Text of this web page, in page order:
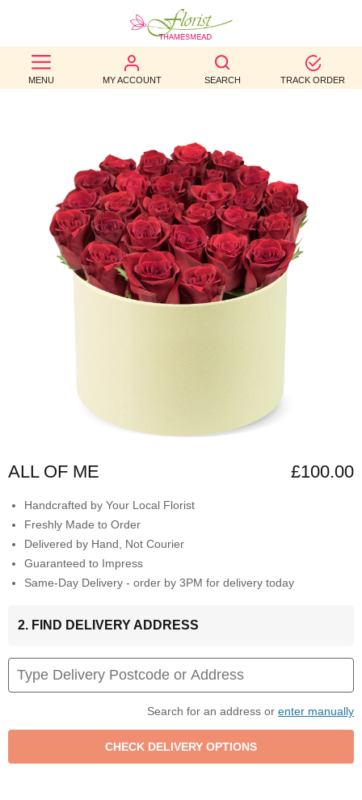
MENU MY ACCOUNT SEARCH TRACK ORDER
BEST
SELLERS
OCCASION
WEDDINGS
FUNERAL
AUTUMN
ALL OF ME £100.00
Handcrafted by Your Local Florist
Freshly Made to Order
Delivered by Hand, Not Courier
Guaranteed to Impress
Same-Day Delivery - order by 3PM for delivery today
2. FIND DELIVERY ADDRESS
Search for an address or enter manually